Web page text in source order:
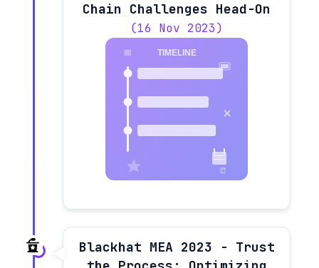
Chain Challenges Head-On
(16 Nov 2023)
Blackhat MEA 2023 - Trust